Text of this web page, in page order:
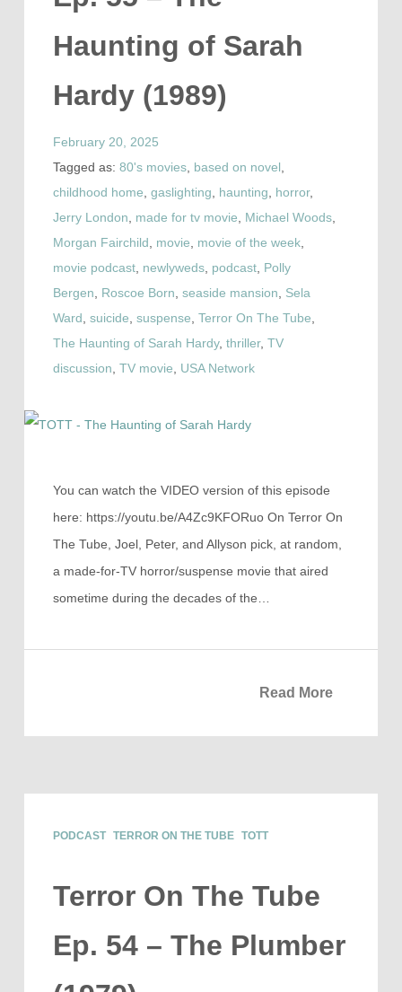
Haunting of Sarah
Hardy (1989)
February 20, 2025
Tagged as: 80's movies, based on novel
childhood home gaslighting haunting horror,
Jerry London
made for tv movie Michael Woods,
Morgan Fairchild
movie movie of the week,
movie podcast, newlyweds, podcast, Polly
Bergen
Roscoe Born seaside mansion
Sela
Ward suicide suspense Terror On The Tube
The Haunting of Sarah Hardy, thriller, TV
discussion TV movie USA Network
You can watch the VIDEO version of this episode
here: https://youtu.be/A4Zc9KFORuo On Terror On
The Tube, Joel, Peter, and Allyson pick, at random,
a made-for-TV horror/suspense movie that aired
sometime during the decades of the…
Read More
PODCAST TERROR ON THE TUBE TOTT
Terror On The Tube
Ep. 54 – The Plumber